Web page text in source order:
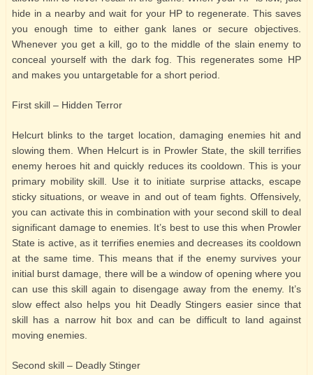
hide in a nearby and wait for your HP to regenerate. This saves
you enough time to either gank lanes or secure objectives.
Whenever you get a kill, go to the middle of the slain enemy to
conceal yourself with the dark fog. This regenerates some HP
and makes you untargetable for a short period.
First skill – Hidden Terror
Helcurt blinks to the target location, damaging enemies hit and
slowing them. When Helcurt is in Prowler State, the skill terrifies
enemy heroes hit and quickly reduces its cooldown. This is your
primary mobility skill. Use it to initiate surprise attacks, escape
sticky situations, or weave in and out of team fights. Offensively,
you can activate this in combination with your second skill to deal
significant damage to enemies. It’s best to use this when Prowler
State is active, as it terrifies enemies and decreases its cooldown
at the same time. This means that if the enemy survives your
initial burst damage, there will be a window of opening where you
can use this skill again to disengage away from the enemy. It’s
slow effect also helps you hit Deadly Stingers easier since that
skill has a narrow hit box and can be difficult to land against
moving enemies.
Second skill – Deadly Stinger